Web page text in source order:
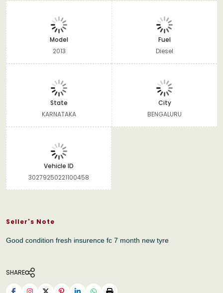
Model
2013
Fuel
Diesel
State
KARNATAKA
City
BENGALURU
Vehicle ID
30279250221100458
Seller's Note
Good condition fresh insurence fc 7 month new tyre
SHARE